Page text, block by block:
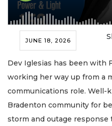
JUNE 18, 2026
Dev Iglesias has been with
working her way up from a
communications role. Well-
Bradenton community for
storm and outage